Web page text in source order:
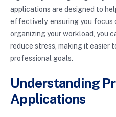
applications are designed to
effectively, ensuring you focus
organizing your workload, you
reduce stress, making it easier
professional goals.
Understanding
Applications